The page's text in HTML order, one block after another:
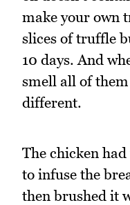
make your own
slices of truffle
10 days. And
smell all of
different.
The chicken
to infuse the
then brushed it